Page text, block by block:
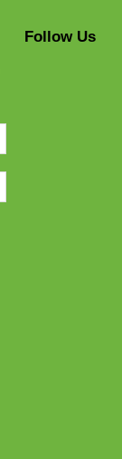
Follow Us